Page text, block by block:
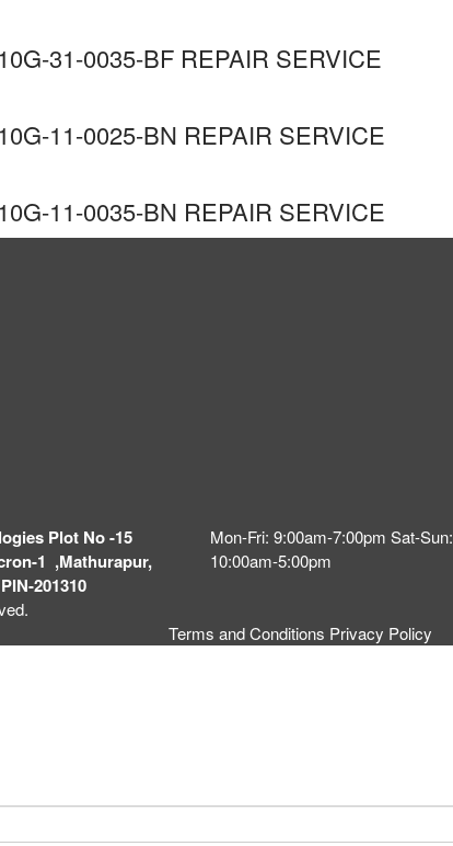
31-0035-BF REPAIR SERVICE
11-0025-BN REPAIR SERVICE
11-0035-BN REPAIR SERVICE
Plot No -15
1 ,Mathurapur,
201310
Mon-Fri: 9:00am-7:00pm Sat-Sun:
10:00am-5:00pm
Terms and Conditions Privacy Policy